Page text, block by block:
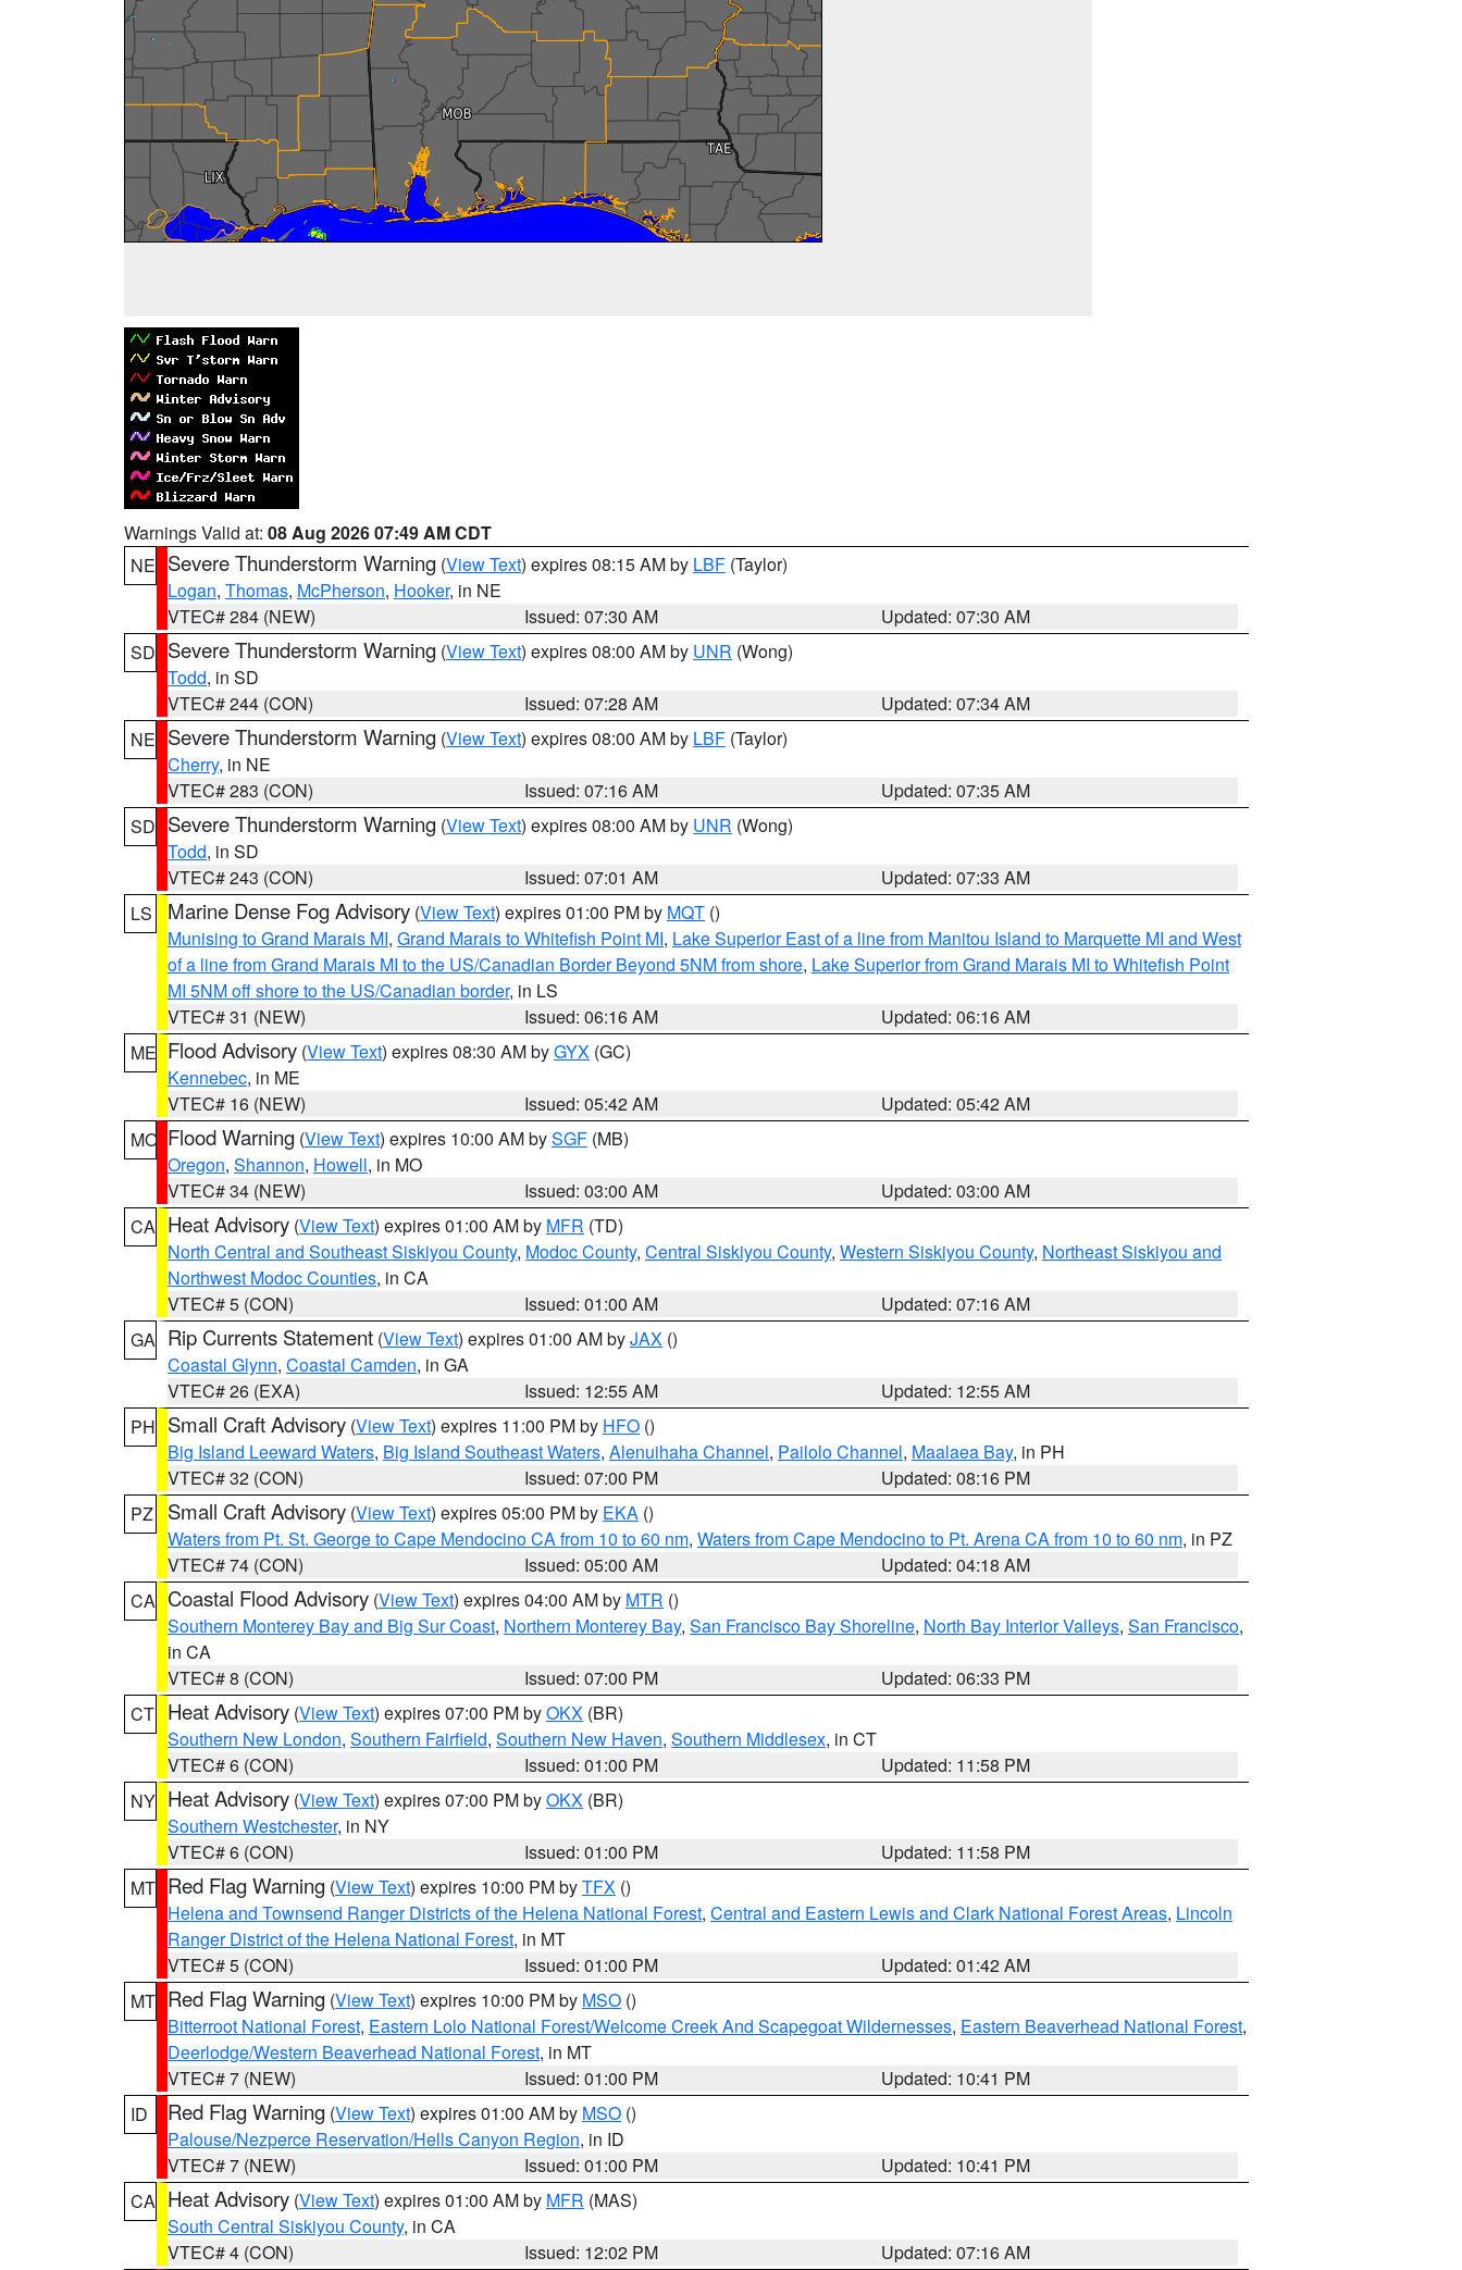
Warnings Valid at: 08 Aug 2026 07:49 AM CDT
NE Severe Thunderstorm Warning (View Text) expires 08:15 AM by LBF (Taylor)
Logan, Thomas, McPherson, Hooker, in NE
VTEC# 284 (NEW)
Issued: 07:30 AM
Updated: 07:30 AM
SD Severe Thunderstorm Warning (View Text) expires 08:00 AM by UNR (Wong)
Todd, in SD
VTEC# 244 (CON)
Issued: 07:28 AM
Updated: 07:34 AM
NE Severe Thunderstorm Warning (View Text) expires 08:00 AM by LBF (Taylor)
Cherry, in NE
VTEC# 283 (CON)
Issued: 07:16 AM
Updated: 07:35 AM
SD Severe Thunderstorm Warning (View Text) expires 08:00 AM by UNR (Wong)
Todd, in SD
VTEC# 243 (CON)
Issued: 07:01 AM
Updated: 07:33 AM
LS
Marine Dense Fog Advisory (View Text) expires 01:00 PM by MQT ()
Munising to Grand Marais MI, Grand Marais to Whitefish Point MI, Lake Superior East of a line from Manitou Island to Marquette MI and West
of a line from Grand Marais MI to the US/Canadian Border Beyond 5NM from shore, Lake Superior from Grand Marais MI to Whitefish Point
MI 5NM off shore to the US/Canadian border, in LS
VTEC# 31 (NEW)
Issued: 06:16 AM
Updated: 06:16 AM
ME Flood Advisory (View Text) expires 08:30 AM byGYX (GC)
Kennebec, in ME
VTEC# 16 (NEW)
Issued: 05:42 AM
Updated: 05:42 AM
MO Flood Warning (View Text) expires 10:00 AM bySGF (MB)
Oregon, Shannon, Howell, in MO
VTEC# 34 (NEW)
Issued: 03:00 AM
Updated: 03:00 AM
CA Heat Advisory (View Text) expires 01:00 AM by MFR (TD)
North Central and Southeast Siskiyou County, Modoc County, Central Siskiyou County, Western Siskiyou County, Northeast Siskiyou and
Northwest Modoc Counties, in CA
VTEC# 5 (CON)
Issued: 01:00 AM
Updated: 07:16 AM
GA Rip Currents Statement (View Text) expires 01:00 AM byJAX ()
Coastal Glynn, Coastal Camden, in GA
VTEC# 26 (EXA)
Issued: 12:55 AM
Updated: 12:55 AM
PH Small Craft Advisory (View Text) expires 11:00 PM by HFO ()
Big Island Leeward Waters, Big Island Southeast Waters, Alenuihaha Channel, Pailolo Channel, Maalaea Bay, in PH
VTEC# 32 (CON)
Issued: 07:00 PM
Updated: 08:16 PM
PZ
Small Craft Advisory (View Text) expires 05:00 PM by EKA ()
Waters from Pt. St. George to Cape Mendocino CA from 10 to 60 nm, Waters from Cape Mendocino to Pt. Arena CA from 10 to 60 nm, in PZ
VTEC# 74 (CON)
Issued: 05:00 AM
Updated: 04:18 AM
CA Coastal Flood Advisory (View Text) expires 04:00 AM by MTR ()
Southern Monterey Bay and Big Sur Coast, Northern Monterey Bay, San Francisco Bay Shoreline, North Bay Interior Valleys, San Francisco,
in CA
VTEC# 8 (CON)
Issued: 07:00 PM
Updated: 06:33 PM
CT Heat Advisory (View Text) expires 07:00 PM byOKX (BR)
Southern New London, Southern Fairfield, Southern New Haven, Southern Middlesex, in CT
VTEC# 6 (CON)
Issued: 01:00 PM
Updated: 11:58 PM
NY Heat Advisory (View Text) expires 07:00 PM byOKX (BR)
Southern Westchester, in NY
VTEC# 6 (CON)
Issued: 01:00 PM
Updated: 11:58 PM
MT Red Flag Warning (View Text) expires 10:00 PM byTFX ()
Helena and Townsend Ranger Districts of the Helena National Forest, Central and Eastern Lewis and Clark National Forest Areas, Lincoln
Ranger District of the Helena National Forest, in MT
VTEC# 5 (CON)
Issued: 01:00 PM
Updated: 01:42 AM
MT Red Flag Warning (View Text) expires 10:00 PM by MSO ()
Bitterroot National Forest, Eastern Lolo National Forest/Welcome Creek And Scapegoat Wildernesses, Eastern Beaverhead National Forest,
Deerlodge/Western Beaverhead National Forest, in MT
VTEC# 7 (NEW)
Issued: 01:00 PM
Updated: 10:41 PM
ID
Red Flag Warning (View Text) expires 01:00 AM by MSO ()
Palouse/Nezperce Reservation/Hells Canyon Region, in ID
VTEC# 7 (NEW)
Issued: 01:00 PM
Updated: 10:41 PM
CA Heat Advisory (View Text) expires 01:00 AM by MFR (MAS)
South Central Siskiyou County, in CA
VTEC# 4 (CON)
Issued: 12:02 PM
Updated: 07:16 AM